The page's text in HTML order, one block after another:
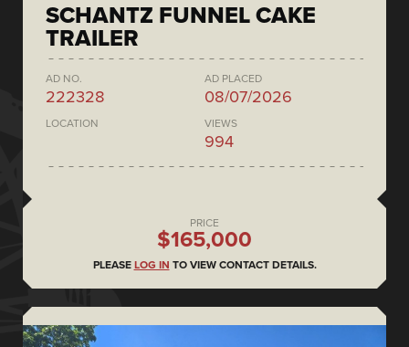
SCHANTZ FUNNEL CAKE
TRAILER
AD NO.
222328
AD PLACED
08/07/2026
LOCATION VIEWS
994
PRICE
$165,000
PLEASE LOG IN TO VIEW CONTACT DETAILS.